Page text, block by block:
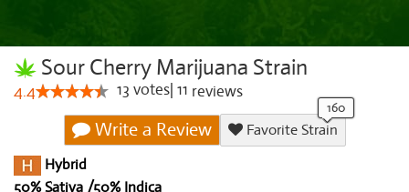
Sour Cherry Marijuana Strain
4.4 13 votes 11 reviews
Write a Review
Favorite Strain
Hybrid
50% Sativa /50% Indica